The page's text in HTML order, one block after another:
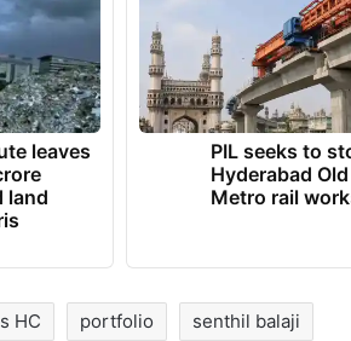
leaves
land
PIL seeks to
Hyderabad
Metro rail
HC portfolio senthil balaji